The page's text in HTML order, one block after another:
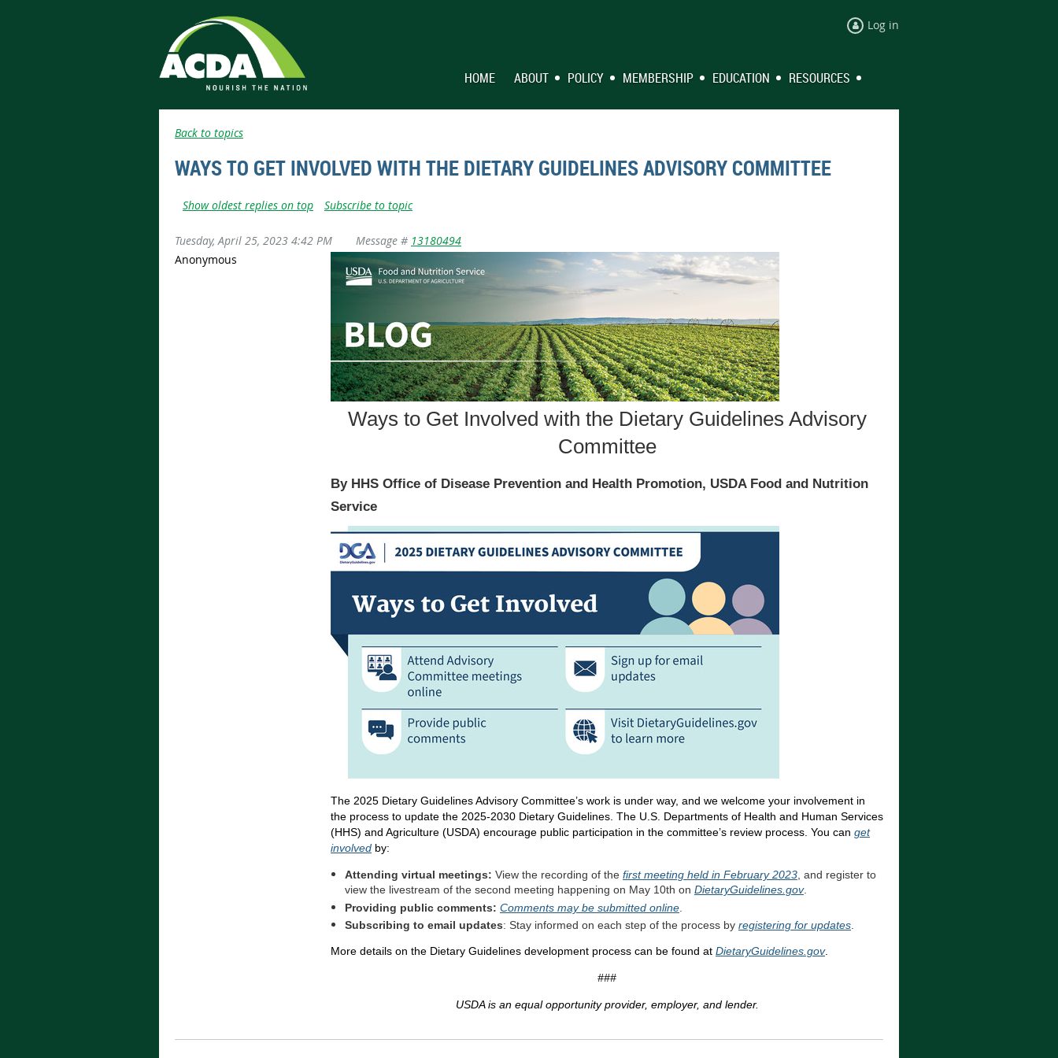
Log in
HOME ABOUT POLICY MEMBERSHIP EDUCATION RESOURCES
Back to topics
WAYS TO GET INVOLVED WITH THE DIETARY GUIDELINES ADVISORY COMMITTEE
Show oldest replies on top Subscribe to topic
Tuesday, April 25, 2023 4:42 PM Message # 13180494
Anonymous
Ways to Get Involved with the Dietary Guidelines Advisory
Committee
By HHS Office of Disease Prevention and Health Promotion, USDA Food and Nutrition
Service
The 2025 Dietary Guidelines Advisory Committee’s work is under way, and we welcome your involvement in
the process to update the 2025-2030 Dietary Guidelines. The U.S. Departments of Health and Human Services
(HHS) and Agriculture (USDA) encourage public participation in the committee’s review process. You can get
involved by:
Attending virtual meetings: View the recording of the first meeting held in February 2023 , and register to
view the livestream of the second meeting happening on May 10th on DietaryGuidelines.gov.
Providing public comments: Comments may be submitted online
Subscribing to email updates: Stay informed on each step of the process by registering for updates
More details on the Dietary Guidelines development process can be found at DietaryGuidelines.gov.
###
USDA is an equal opportunity provider, employer, and lender.